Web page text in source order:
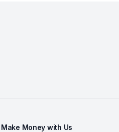
Make Money with Us